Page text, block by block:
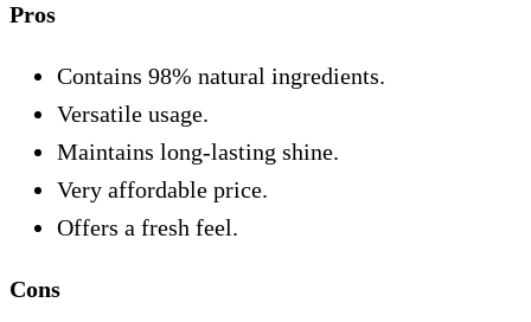
Pros
Contains 98% natural ingredients.
Versatile usage.
Maintains long-lasting shine.
Very affordable price.
Offers a fresh feel.
Cons